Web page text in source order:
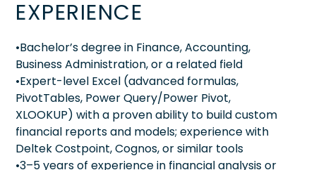
EXPERIENCE
•Bachelor’s degree in Finance, Accounting,
Business Administration, or a related field
•Expert-level Excel (advanced formulas,
PivotTables, Power Query/Power Pivot,
XLOOKUP) with a proven ability to build custom
financial reports and models; experience with
Deltek Costpoint, Cognos, or similar tools
•3–5 years of experience in financial analysis or